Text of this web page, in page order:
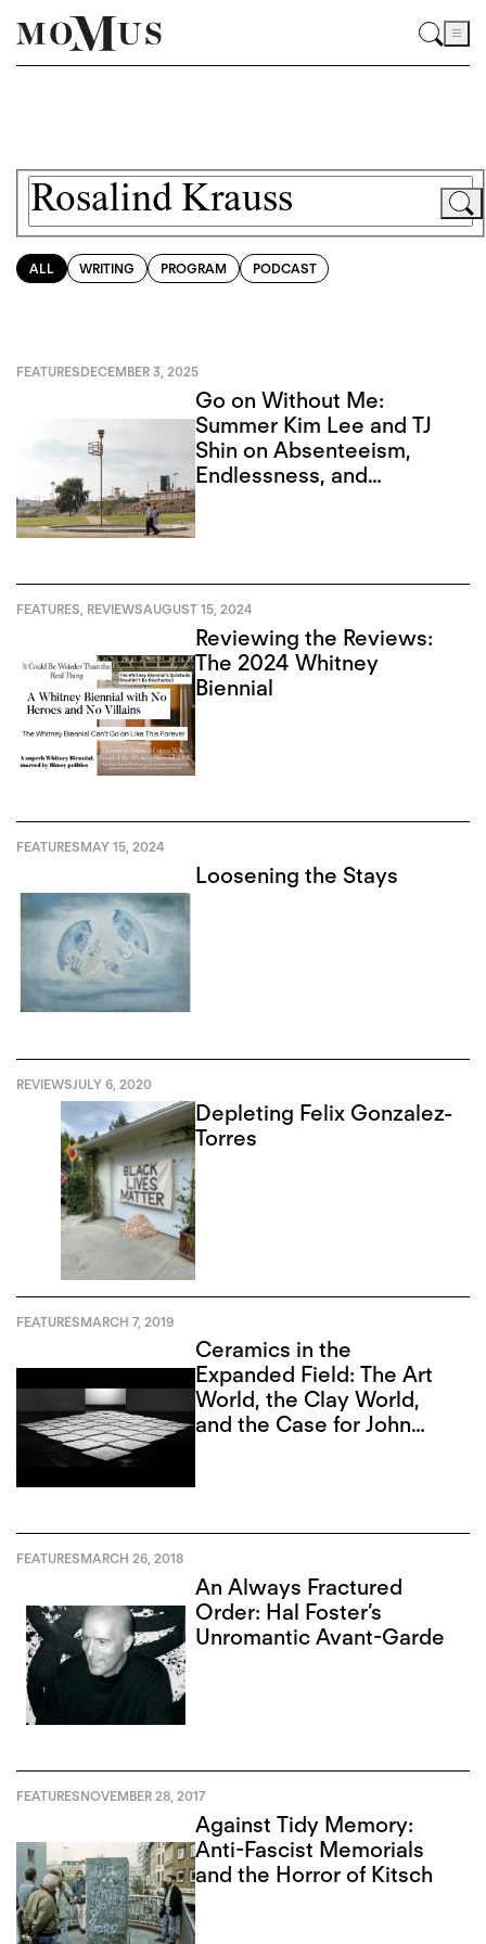
ALL WRITING PROGRAM PODCAST
FEATURESDECEMBER 3, 2025
Go on Without Me:
Summer Kim Lee and TJ
Shin on Absenteeism,
Endlessness, and
FEATURES, REVIEWSAUGUST 15, 2024
Reviewing the Reviews:
The 2024 Whitney
Biennial
FEATURESMAY 15, 2024
Loosening the Stays
REVIEWSJULY 6, 2020
Depleting Felix Gonzalez-
Torres
FEATURESMARCH 7, 2019
Ceramics in the
Expanded Field: The Art
World, the Clay World,
and the Case for John
FEATURESMARCH 26, 2018
An Always Fractured
Order: Hal Foster’s
Unromantic Avant-Garde
FEATURESNOVEMBER 28, 2017
Against Tidy Memory:
Anti-Fascist Memorials
and the Horror of Kitsch